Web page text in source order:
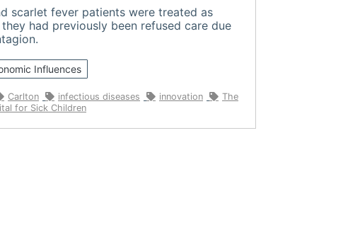
scarlet fever patients were treated as
had previously been refused care due
Influences
Carlton infectious diseases innovation
The
for Sick Children